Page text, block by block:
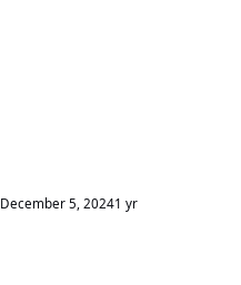
December 5, 20241 yr